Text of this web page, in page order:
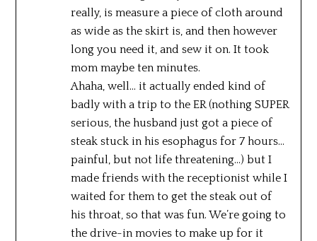
really, is measure a piece of cloth around
as wide as the skirt is, and then however
long you need it, and sew it on. It took
mom maybe ten minutes.
Ahaha, well… it actually ended kind of
badly with a trip to the ER (nothing SUPER
serious, the husband just got a piece of
steak stuck in his esophagus for 7 hours…
painful, but not life threatening…) but I
made friends with the receptionist while I
waited for them to get the steak out of
his throat, so that was fun. We’re going to
the drive-in movies to make up for it